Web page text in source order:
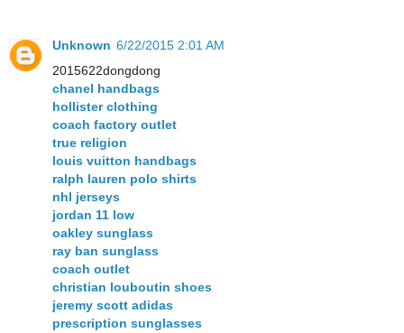
Unknown 6/22/2015 2:01 AM
2015622dongdong
chanel handbags
hollister clothing
coach factory outlet
true religion
louis vuitton handbags
ralph lauren polo shirts
nhl jerseys
jordan 11 low
oakley sunglass
ray ban sunglass
coach outlet
christian louboutin shoes
jeremy scott adidas
prescription sunglasses